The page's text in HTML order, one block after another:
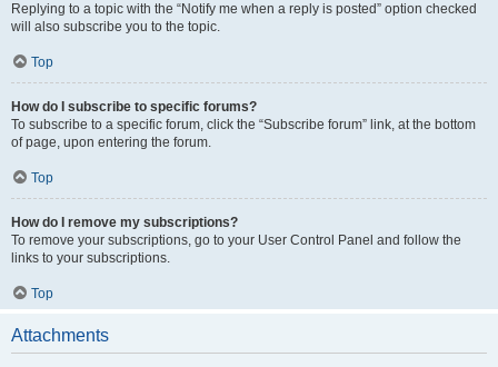
Replying to a topic with the “Notify me when a reply is posted” option checked
will also subscribe you to the topic.
Top
How do I subscribe to specific forums?
To subscribe to a specific forum, click the “Subscribe forum” link, at the bottom
of page, upon entering the forum.
Top
How do I remove my subscriptions?
To remove your subscriptions, go to your User Control Panel and follow the
links to your subscriptions.
Top
Attachments